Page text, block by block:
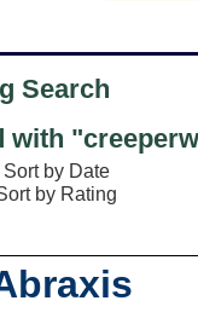
Search
with
Sort by Date
by Rating